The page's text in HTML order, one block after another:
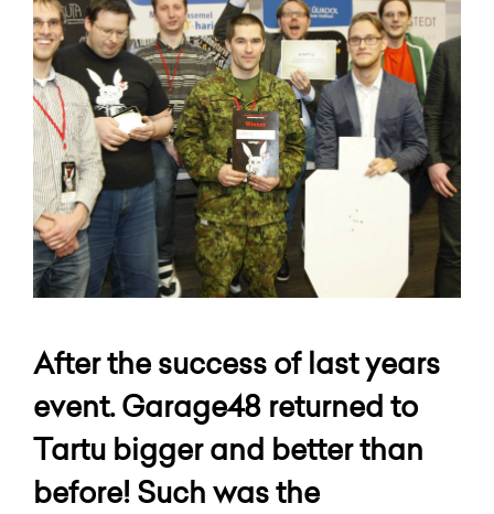
After the success of last years
event. Garage48 returned to
Tartu bigger and better than
before! Such was the